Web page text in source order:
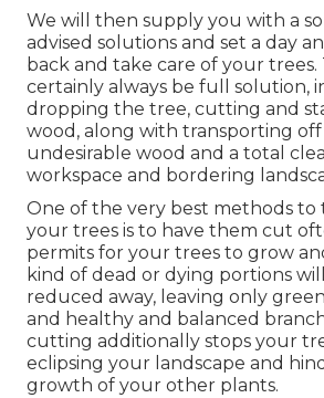
We will then supply you with a
advised solutions and set a day
back and take care of your trees.
certainly always be full solution,
dropping the tree, cutting and
wood, along with transporting
undesirable wood and a total
workspace and bordering
One of the very best methods to
your trees is to have them cut
permits for your trees to grow
kind of dead or dying portions
reduced away, leaving only
and healthy and balanced
cutting additionally stops your
eclipsing your landscape and
growth of your other plants.